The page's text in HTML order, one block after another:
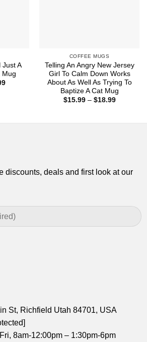
Just A
Mug
Price
COFFEE MUGS
Telling An Angry New Jersey
Girl To Calm Down Works
About As Well As Trying To
Baptize A Cat Mug
$15.99 – $18.99Price
discounts, deals and first look at our
St, Richfield Utah 84701, USA
8am-12:00pm – 1:30pm-6pm